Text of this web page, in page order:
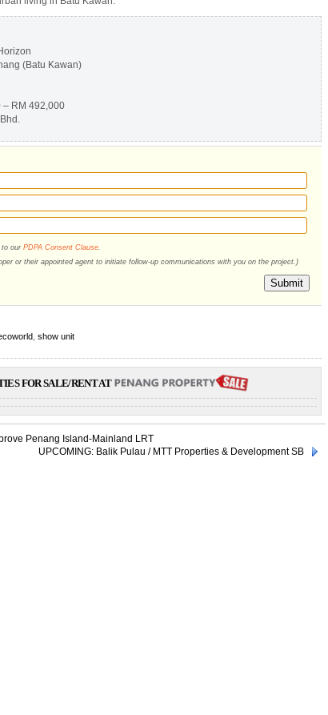
(Batu Kawan)
– RM 492,000
to our PDPA Consent Clause
or their appointed agent to initiate follow-up communications with you on the project.)
Submit
show unit
FOR SALE/RENT AT
Penang Island-Mainland LRT
UPCOMING: Balik Pulau / MTT Properties & Development SB